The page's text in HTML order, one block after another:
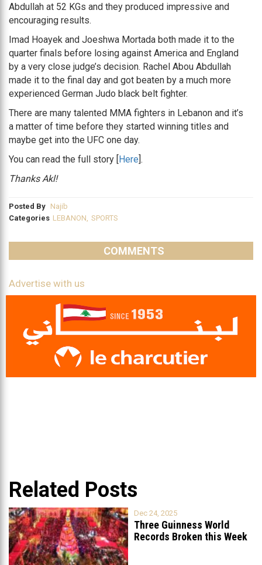
Abdullah at 52 KGs and they produced impressive and
encouraging results.
Imad Hoayek and Joeshwa Mortada both made it to the
quarter finals before losing against America and England
by a very close judge’s decision. Rachel Abou Abdullah
made it to the final day and got beaten by a much more
experienced German Judo black belt fighter.
There are many talented MMA fighters in Lebanon and it’s
a matter of time before they started winning titles and
maybe get into the UFC one day.
You can read the full story [Here].
Thanks Akl!
Posted By Najib
Categories LEBANON SPORTS
COMMENTS
Advertise with us
Related Posts
Dec 24, 2025
Three Guinness World
Records Broken this Week